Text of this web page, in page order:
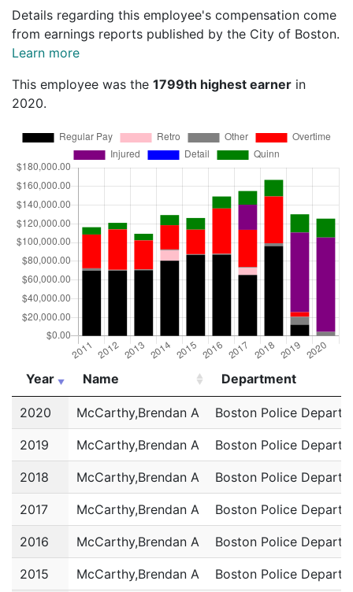
Details regarding this employee's compensation come
from earnings reports published by the City of Boston.
Learn more
This employee was the 1799th highest earner in
2020.
Year Name
Department
Year
Name Department
2020 McCarthy,Brendan A Boston Police
2019 McCarthy,Brendan A Boston Police
2018 McCarthy,Brendan A Boston Police
2017 McCarthy,Brendan A Boston Police
2016 McCarthy,Brendan A Boston Police
2015 McCarthy,Brendan A Boston Police